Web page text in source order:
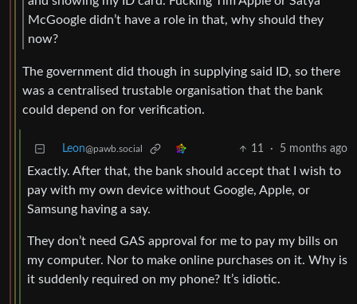
McGoogle didn’t have a role in that, why should they
now?
The government did though in supplying said ID, so there
was a centralised trustable organisation that the bank
could depend on for verification.
Leon@pawb.social 11 · 5 months ago
Exactly. After that, the bank should accept that I wish to
pay with my own device without Google, Apple, or
Samsung having a say.
They don’t need GAS approval for me to pay my bills on
my computer. Nor to make online purchases on it. Why is
it suddenly required on my phone? It’s idiotic.